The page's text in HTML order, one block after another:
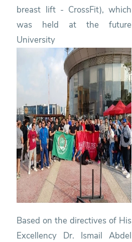
breast lift - CrossFit), which
was held at the future
University
Based on the directives of His
Excellency Dr. Ismail Abdel